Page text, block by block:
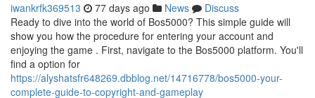
iwankrfk369513 77 days ago News
Discuss
Ready to dive into the world of Bos5000? This simple guide will
show you how the procedure for entering your account and
enjoying the game . First, navigate to the Bos5000 platform. You'll
find a option for
https://alyshatsfr648269.dbblog.net/14716778/bos5000-your-
complete-guide-to-copyright-and-gameplay